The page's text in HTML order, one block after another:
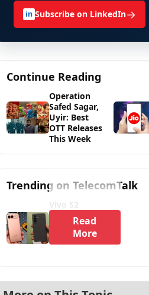
in Subscribe on LinkedIn→
Continue Reading
Operation
Safed Sagar,
Uyir: Best
OTT Releases
This Week
Trending on TelecomTalk
Vivo S2
Read
More